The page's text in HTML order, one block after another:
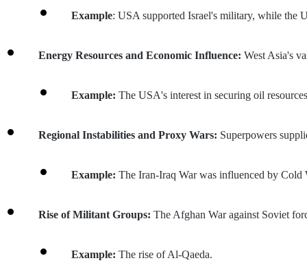
Example: USA supported Israel's military, while the
Energy Resources and Economic Influence: West Asia's
Example: The USA's interest in securing oil
Regional Instabilities and Proxy Wars: Superpowers
Example: The Iran-Iraq War was influenced by
Rise of Militant Groups: The Afghan War against Soviet
Example: The rise of Al-Qaeda.